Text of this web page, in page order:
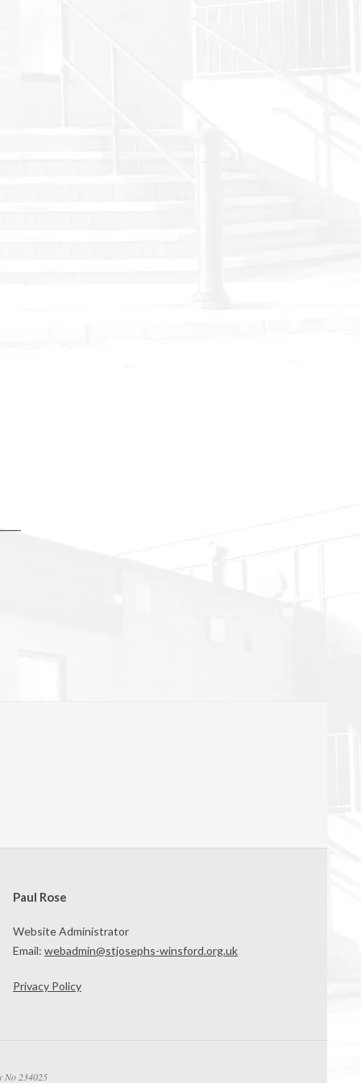
Paul Rose
Website Administrator
Email: webadmin@stjosephs-winsford.org.uk
Privacy Policy
No 234025